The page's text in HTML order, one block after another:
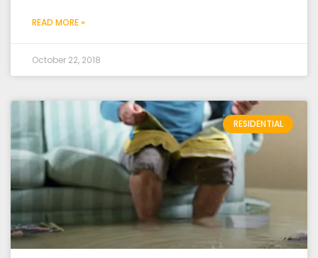
READ MORE »
October 22, 2018
RESIDENTIAL